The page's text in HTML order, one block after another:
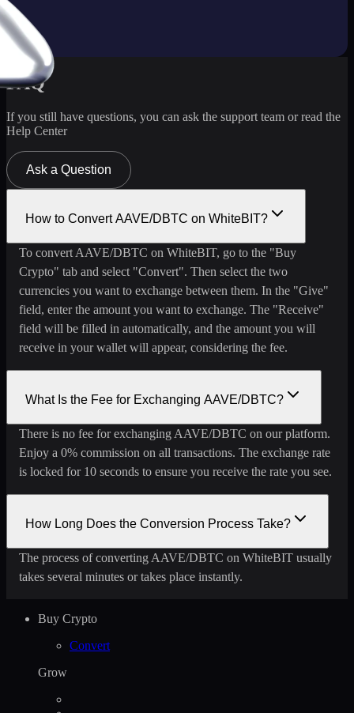
FAQ
If you still have questions, you can ask the support team or read the
Help Center
Ask a Question
How to Convert AAVE/DBTC on WhiteBIT?
To convert AAVE/DBTC on WhiteBIT, go to the "Buy
Crypto" tab and select "Convert". Then select the two
currencies you want to exchange between them. In the "Give"
field, enter the amount you want to exchange. The "Receive"
field will be filled in automatically, and the amount you will
receive in your wallet will appear, considering the fee.
What Is the Fee for Exchanging AAVE/DBTC?
There is no fee for exchanging AAVE/DBTC on our platform.
Enjoy a 0% commission on all transactions. The exchange rate
is locked for 10 seconds to ensure you receive the rate you see.
How Long Does the Conversion Process Take?
The process of converting AAVE/DBTC on WhiteBIT usually
takes several minutes or takes place instantly.
Buy Crypto
Convert
Grow